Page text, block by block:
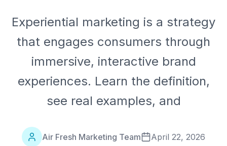
Experiential marketing is a strategy
that engages consumers through
immersive, interactive brand
experiences. Learn the definition,
see real examples, and
Air Fresh Marketing Team
April 22, 2026